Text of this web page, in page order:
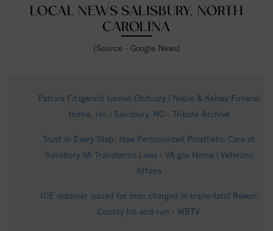
LOCAL NEWS SALISBURY, NORTH
CAROLINA
(Source - Google News)
Patrick Fitzgerald Ijames Obituary | Noble & Kelsey Funeral
Home, Inc | Salisbury, NC - Tribute Archive
Trust in Every Step: How Personalized Prosthetic Care at
Salisbury VA Transforms Lives - VA.gov Home | Veterans
Affairs
ICE detainer issued for man charged in triple-fatal Rowan
County hit-and-run - WBTV